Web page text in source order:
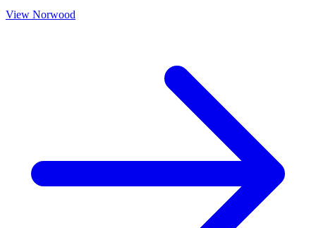
View Norwood